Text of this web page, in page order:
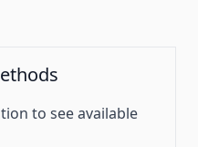
to see available